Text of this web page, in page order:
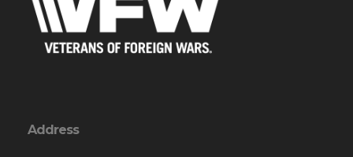
Address